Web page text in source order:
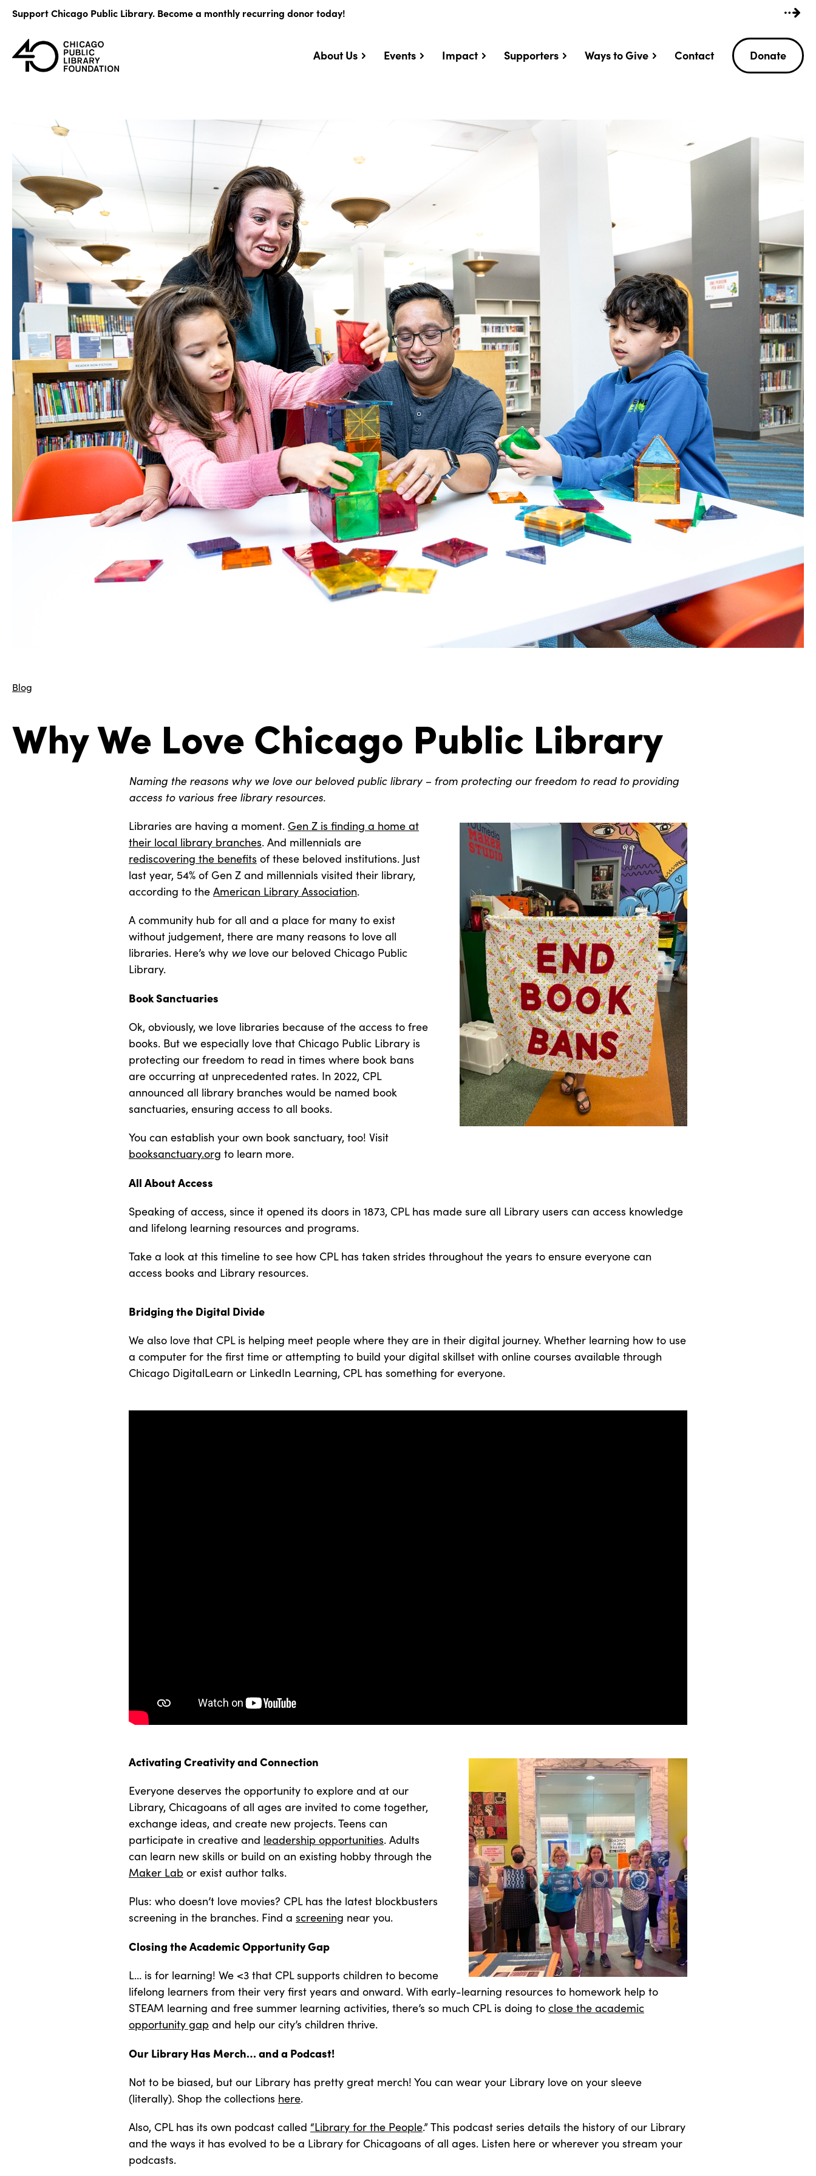
Support Chicago Public Library. Become a monthly recurring donor today!
About Us Events Impact Supporters Ways to Give Contact Donate
Blog
Why We Love Chicago Public Library
Naming the reasons why we love our beloved public library – from protecting our freedom to read to providing
access to various free library resources.
Libraries are having a moment. Gen Z is finding a home at
their local library branches. And millennials are
rediscovering the benefits of these beloved institutions. Just
last year, 54% of Gen Z and millennials visited their library,
according to the American Library Association.
A community hub for all and a place for many to exist
without judgement, there are many reasons to love all
libraries. Here’s why we love our beloved Chicago Public
Library.
Book Sanctuaries
Ok, obviously, we love libraries because of the access to free
books. But we especially love that Chicago Public Library is
protecting our freedom to read in times where book bans
are occurring at unprecedented rates. In 2022, CPL
announced all library branches would be named book
sanctuaries, ensuring access to all books.
You can establish your own book sanctuary, too! Visit
booksanctuary.org to learn more.
All About Access
Speaking of access, since it opened its doors in 1873, CPL has made sure all Library users can access knowledge
and lifelong learning resources and programs.
Take a look at this timeline to see how CPL has taken strides throughout the years to ensure everyone can
access books and Library resources.
Bridging the Digital Divide
We also love that CPL is helping meet people where they are in their digital journey. Whether learning how to use
a computer for the first time or attempting to build your digital skillset with online courses available through
Chicago DigitalLearn or LinkedIn Learning, CPL has something for everyone.
Activating Creativity and Connection
Everyone deserves the opportunity to explore and at our
Library, Chicagoans of all ages are invited to come together,
exchange ideas, and create new projects. Teens can
participate in creative and leadership opportunities. Adults
can learn new skills or build on an existing hobby through the
Maker Lab or exist author talks.
Plus: who doesn’t love movies? CPL has the latest blockbusters
screening in the branches. Find a screening near you.
Closing the Academic Opportunity Gap
L… is for learning! We <3 that CPL supports children to become
lifelong learners from their very first years and onward. With early-learning resources to homework help to
STEAM learning and free summer learning activities, there’s so much CPL is doing to close the academic
opportunity gap and help our city’s children thrive.
Our Library Has Merch… and a Podcast!
Not to be biased, but our Library has pretty great merch! You can wear your Library love on your sleeve
(literally). Shop the collections here.
Also, CPL has its own podcast called “Library for the People.” This podcast series details the history of our Library
and the ways it has evolved to be a Library for Chicagoans of all ages. Listen here or wherever you stream your
podcasts.